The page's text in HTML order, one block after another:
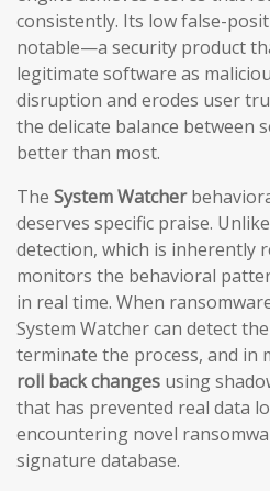
consistently. Its low false-
notable—a security product
legitimate software as
disruption and erodes user
the delicate balance between
better than most.
The System Watcher
deserves specific praise.
detection, which is inherently
monitors the behavioral
in real time. When
System Watcher can detect
terminate the process, and in
roll back changes using
that has prevented real data
encountering novel
signature database.